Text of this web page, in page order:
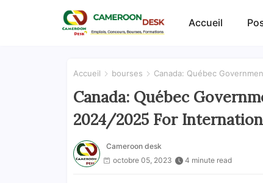
Accueil
Accueil bourses Canada: Québec
Canada: Québec
2024/2025 For
Cameroon desk
octobre 05, 2023
4 minute read